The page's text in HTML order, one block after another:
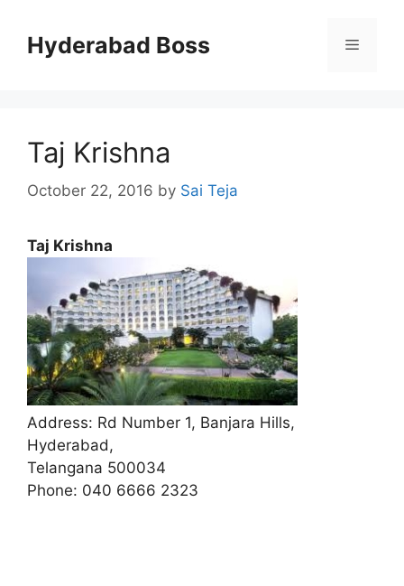
contentHyderabad Boss Menu
Taj Krishna
October 22, 2016 by Sai Teja
Taj Krishna
Address: Rd Number 1, Banjara Hills,
Hyderabad,
Telangana 500034
Phone: 040 6666 2323